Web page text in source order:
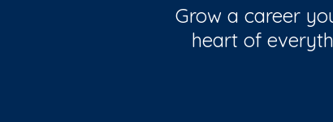
Grow a career
heart of